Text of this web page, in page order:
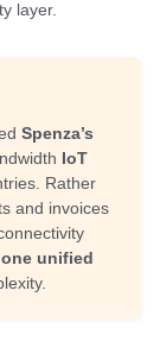
layer.
Spenza’s
IoT
Rather
and invoices
one unified